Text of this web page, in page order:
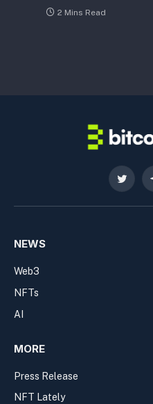
2 Mins Read
Twitter
NEWS
Web3
NFTs
AI
MORE
Press Release
NFT Lately